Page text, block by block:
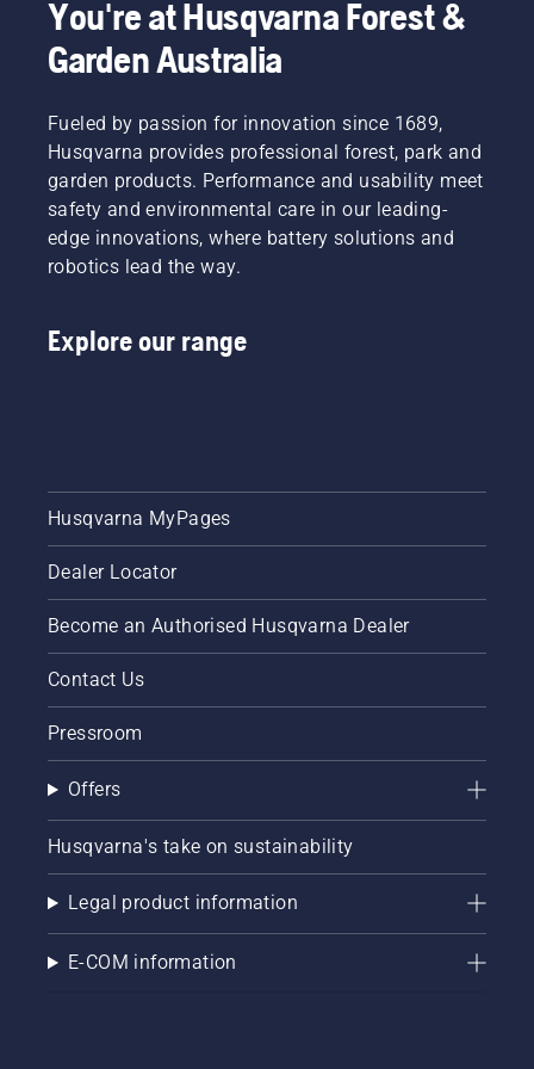
comfort
safety.
you are
the
proud
owner of
a 435 e-
series II
petrol
chainsaw
XP®
battery-
can help
you
maximise
your
chain
lubrication
First
check
your oil
Start
your
trunk of
Oil on
works.
You're at Husqvarna Forest &
Garden Australia
Fueled by passion for innovation since 1689,
Husqvarna provides professional forest, park and
garden products. Performance and usability meet
safety and environmental care in our leading-
edge innovations, where battery solutions and
robotics lead the way.
Explore our range
Husqvarna MyPages
Dealer Locator
Become an Authorised Husqvarna Dealer
Contact Us
Pressroom
Offers
Husqvarna's take on sustainability
Legal product information
E-COM information